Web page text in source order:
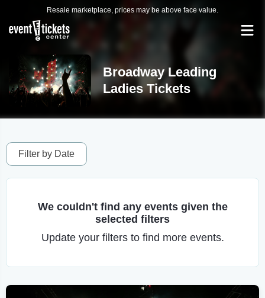
Resale marketplace, prices may be above face value.
Broadway Leading
Ladies Tickets
Filter by Date
We couldn't find any events given the
selected filters
Update your filters to find more events.